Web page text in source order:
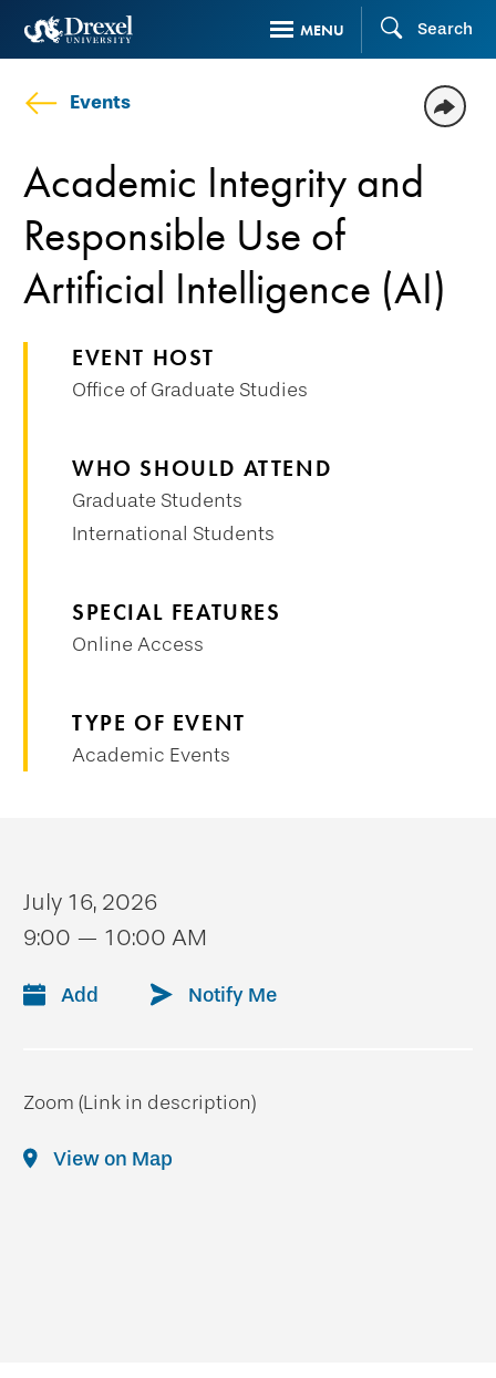
Skip
content
MENU Search
Events
Academic Integrity and
Responsible Use of
Artificial Intelligence (AI)
EVENT HOST
Office of Graduate Studies
WHO SHOULD ATTEND
Graduate Students
International Students
SPECIAL FEATURES
Online Access
TYPE OF EVENT
Academic Events
July 16, 2026
9:00 — 10:00 AM
Add Notify Me
Zoom (Link in description)
View on Map